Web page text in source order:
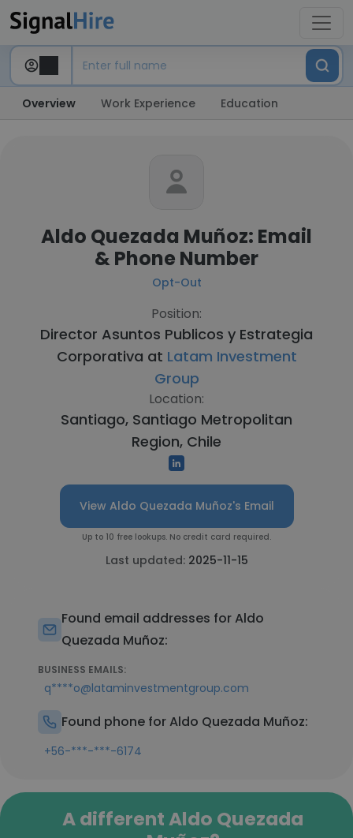
Overview Work Experience Education
Aldo Quezada Muñoz: Email
& Phone Number
Opt-Out
Position:
Director Asuntos Publicos y Estrategia
Corporativa at Latam Investment
Group
Location:
Santiago, Santiago Metropolitan
Region, Chile
View Aldo Quezada Muñoz's Email
Up to 10 free lookups. No credit card required.
Last updated: 2025-11-15
Found email addresses for Aldo
Quezada Muñoz:
BUSINESS EMAILS:
q****o@lataminvestmentgroup.com
Found phone for Aldo Quezada Muñoz:
+56-***-***-6174
A different Aldo Quezada